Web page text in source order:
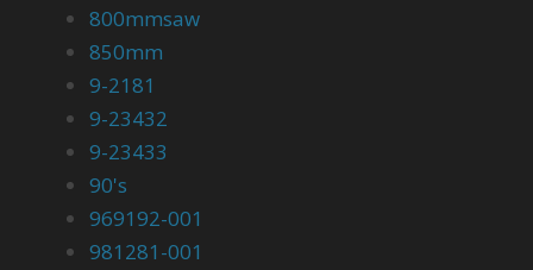
800mmsaw
850mm
9-2181
9-23432
9-23433
90's
969192-001
981281-001